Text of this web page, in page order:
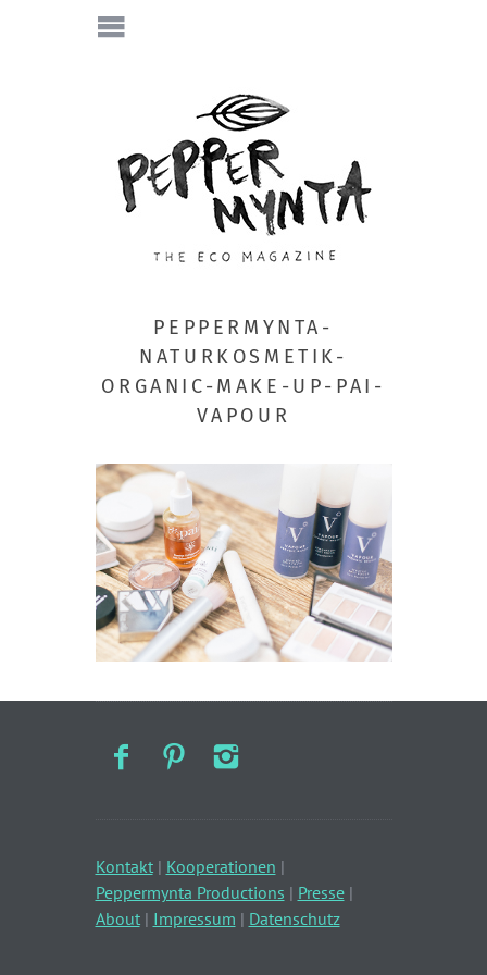
PEPPERMYNTA-
NATURKOSMETIK-
ORGANIC-MAKE-UP-PAI-
VAPOUR
Kontakt| Kooperationen |
Peppermynta Productions | Presse|
About| Impressum | Datenschutz